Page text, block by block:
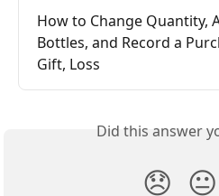
How to Change Quantity,
Bottles, and Record a
Gift, Loss
Did this answer
😞 😐